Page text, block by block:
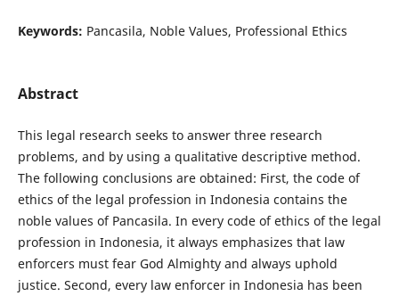
Keywords: Pancasila, Noble Values, Professional Ethics
Abstract
This legal research seeks to answer three research
problems, and by using a qualitative descriptive method.
The following conclusions are obtained: First, the code of
ethics of the legal profession in Indonesia contains the
noble values of Pancasila. In every code of ethics of the legal
profession in Indonesia, it always emphasizes that law
enforcers must fear God Almighty and always uphold
justice. Second, every law enforcer in Indonesia has been